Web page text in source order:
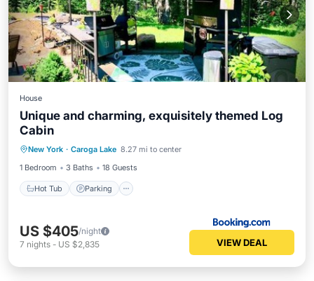
House
Unique and charming, exquisitely themed Log
Cabin
New York · Caroga Lake 8.27 mi to center
1 Bedroom
3 Baths 18 Guests
Hot Tub Parking
Air Conditioner
US $405/night
7 nights - US $2,835 VIEW DEAL